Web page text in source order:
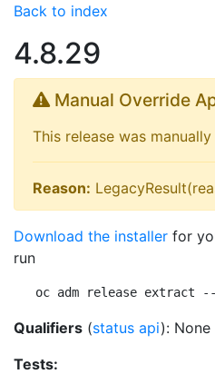
Back to index
4.8.29
Manual Override
This release was manually
Reason:
Download the installer for
run
oc adm release extract
Qualifiers (status api): None
Tests: